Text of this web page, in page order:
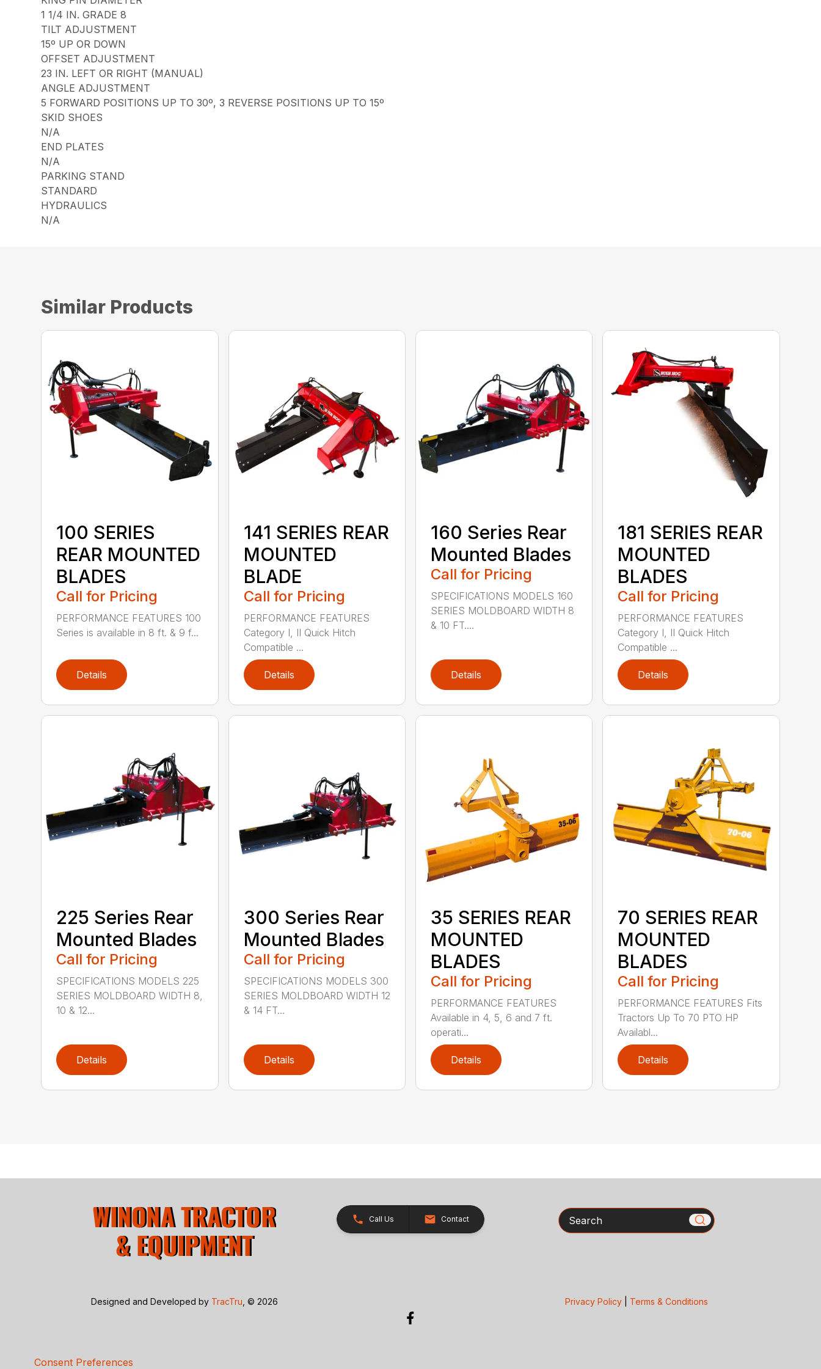
1 1/4 IN. GRADE 8
TILT ADJUSTMENT
15º UP OR DOWN
OFFSET ADJUSTMENT
23 IN. LEFT OR RIGHT (MANUAL)
ANGLE ADJUSTMENT
5 FORWARD POSITIONS UP TO 30º, 3 REVERSE POSITIONS UP TO 15º
SKID SHOES
N/A
END PLATES
N/A
PARKING STAND
STANDARD
HYDRAULICS
N/A
Similar Products
100 SERIES
REAR MOUNTED
BLADES
Call for Pricing
PERFORMANCE FEATURES 100
Series is available in 8 ft. & 9 f...
Details
141 SERIES REAR
MOUNTED
BLADE
Call for Pricing
PERFORMANCE FEATURES
Category I, II Quick Hitch
Compatible ...
Details
160 Series Rear
Mounted Blades
Call for Pricing
SPECIFICATIONS MODELS 160
SERIES MOLDBOARD WIDTH 8
& 10 FT....
Details
181 SERIES REAR
MOUNTED
BLADES
Call for Pricing
PERFORMANCE FEATURES
Category I, II Quick Hitch
Compatible ...
Details
225 Series Rear
Mounted Blades
Call for Pricing
SPECIFICATIONS MODELS 225
SERIES MOLDBOARD WIDTH 8,
10 & 12...
Details
300 Series Rear
Mounted Blades
Call for Pricing
SPECIFICATIONS MODELS 300
SERIES MOLDBOARD WIDTH 12
& 14 FT...
Details
35 SERIES REAR
MOUNTED
BLADES
Call for Pricing
PERFORMANCE FEATURES
Available in 4, 5, 6 and 7 ft.
operati...
Details
70 SERIES REAR
MOUNTED
BLADES
Call for Pricing
PERFORMANCE FEATURES Fits
Tractors Up To 70 PTO HP
Availabl...
Details
Call Us Contact Search
Designed and Developed by TracTru , © 2026 Privacy Policy| Terms & Conditions
Consent Preferences